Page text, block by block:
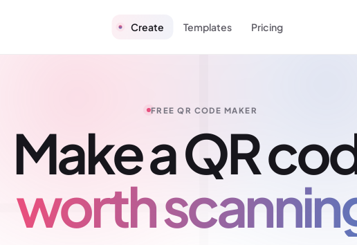
Create Templates Pricing
FREE QR CODE MAKER
Make a QR
worth